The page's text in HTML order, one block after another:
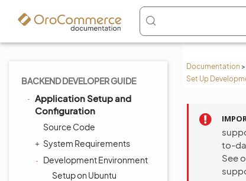
Documentation >
Set Up
BACKEND DEVELOPER GUIDE
Application Setup and
Configuration
Source Code
System Requirements
Development Environment
Setup on Ubuntu
to-
See